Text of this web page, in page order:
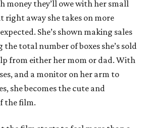
money they’ll owe with her small
right away she takes on more
She’s shown making sales
total number of boxes she’s sold
from either her mom or dad. With
and a monitor on her arm to
she becomes the cute and
the film.